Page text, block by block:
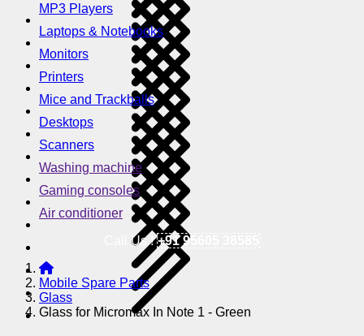
MP3 Players
Laptops & Notebooks
Monitors
Printers
Mice and Trackballs
Desktops
Scanners
Washing machine
Gaming consoles
Air conditioner
Call Us !+91 95605 38585
Mobile Spare Parts
Glass
Glass for Micromax In Note 1 - Green